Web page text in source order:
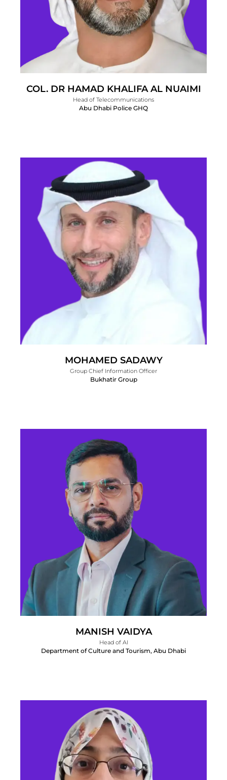
COL. DR HAMAD KHALIFA AL NUAIMI
Head of Telecommunications
Abu Dhabi Police GHQ
MOHAMED SADAWY
Group Chief Information Officer
Bukhatir Group
MANISH VAIDYA
Head of AI
Department of Culture and Tourism, Abu Dhabi